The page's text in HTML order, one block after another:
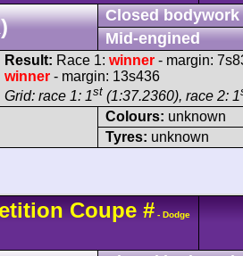
Closed bodywork
Mid-engined
Result: Race 1: winner - margin:
winner - margin: 13s436
Grid: race 1: 1st (1:37.2360), race 2: 1
Colours: unknown
Tyres: unknown
Coupe # - Dodge